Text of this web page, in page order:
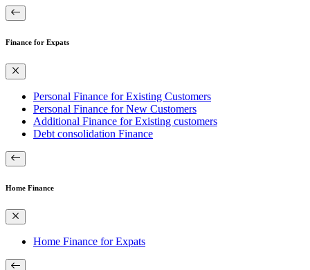
Finance for Expats
Personal Finance for Existing Customers
Personal Finance for New Customers
Additional Finance for Existing customers
Debt consolidation Finance
Home Finance
Home Finance for Expats